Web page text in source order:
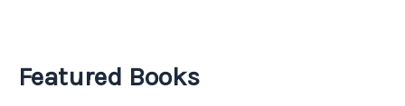
Featured Books